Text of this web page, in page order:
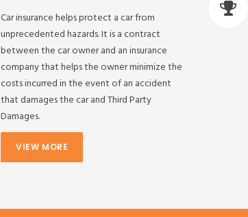
Car insurance helps protect a car from
unprecedented hazards. It is a contract
between the car owner and an insurance
company that helps the owner minimize the
costs incurred in the event of an accident
that damages the car and Third Party
Damages.
VIEW MORE